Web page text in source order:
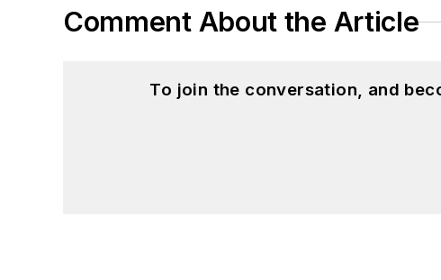
Comment About the Article
To join the conversation, and